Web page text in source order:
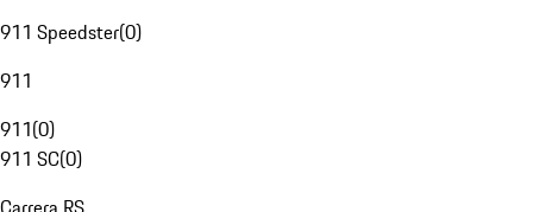
911 Speedster(0)
911
911(0)
911 SC(0)